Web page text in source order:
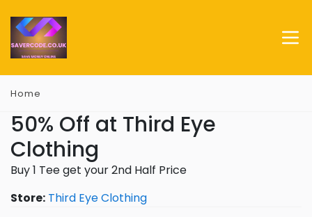
Home
50% Off at Third Eye
Clothing
Buy 1 Tee get your 2nd Half Price
Store: Third Eye Clothing